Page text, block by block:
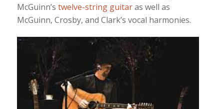
McGuinn’s twelve-string guitaras well as
McGuinn, Crosby, and Clark’s vocal harmonies.